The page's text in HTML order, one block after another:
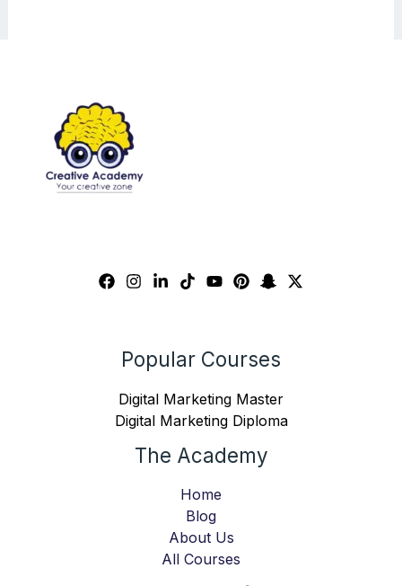
Popular Courses
Digital Marketing Master
Digital Marketing Diploma
The Academy
Home
Blog
About Us
All Courses